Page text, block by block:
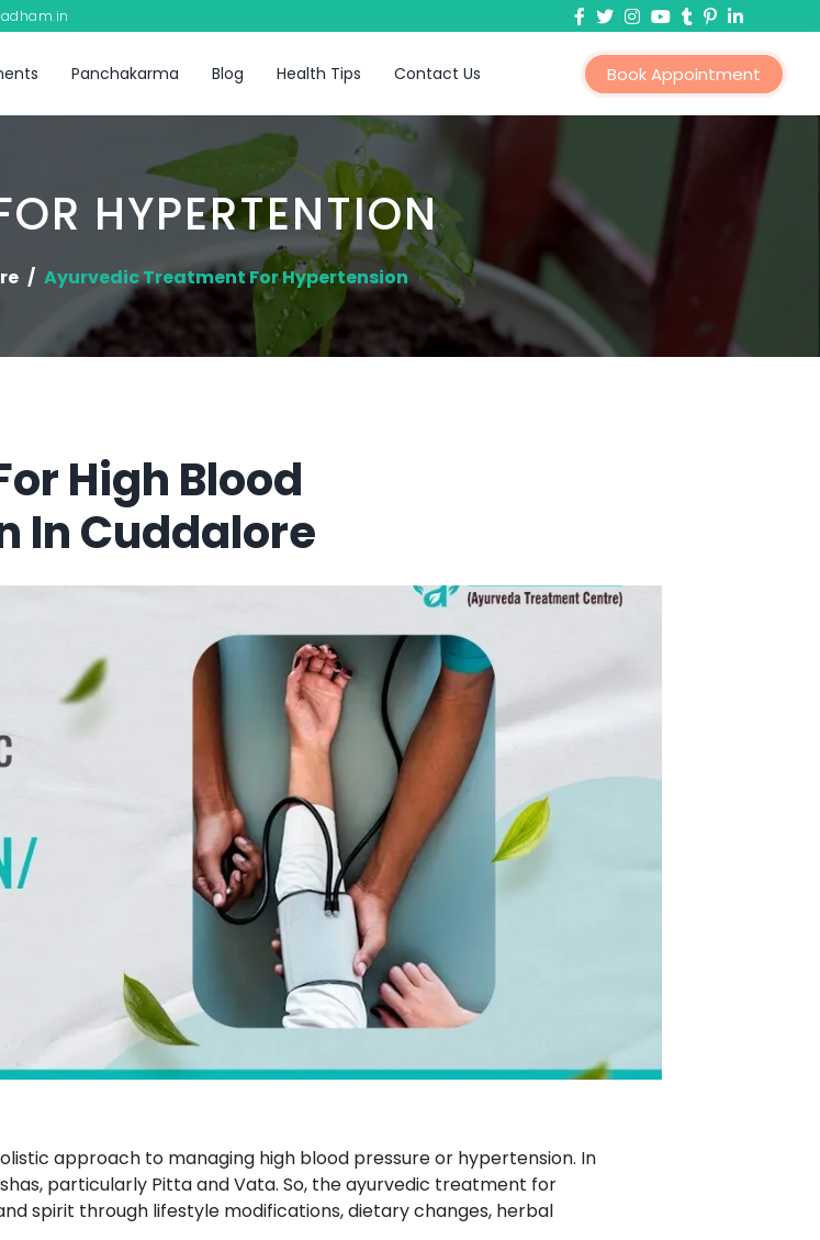
Panchakarma Blog Health Tips Contact Us Book Appointment
HYPERTENTION
Ayurvedic Treatment For Hypertension
High Blood
In Cuddalore
approach to managing high blood pressure or hypertension. In
particularly Pitta and Vata. So, the ayurvedic treatment for
spirit through lifestyle modifications, dietary changes, herbal